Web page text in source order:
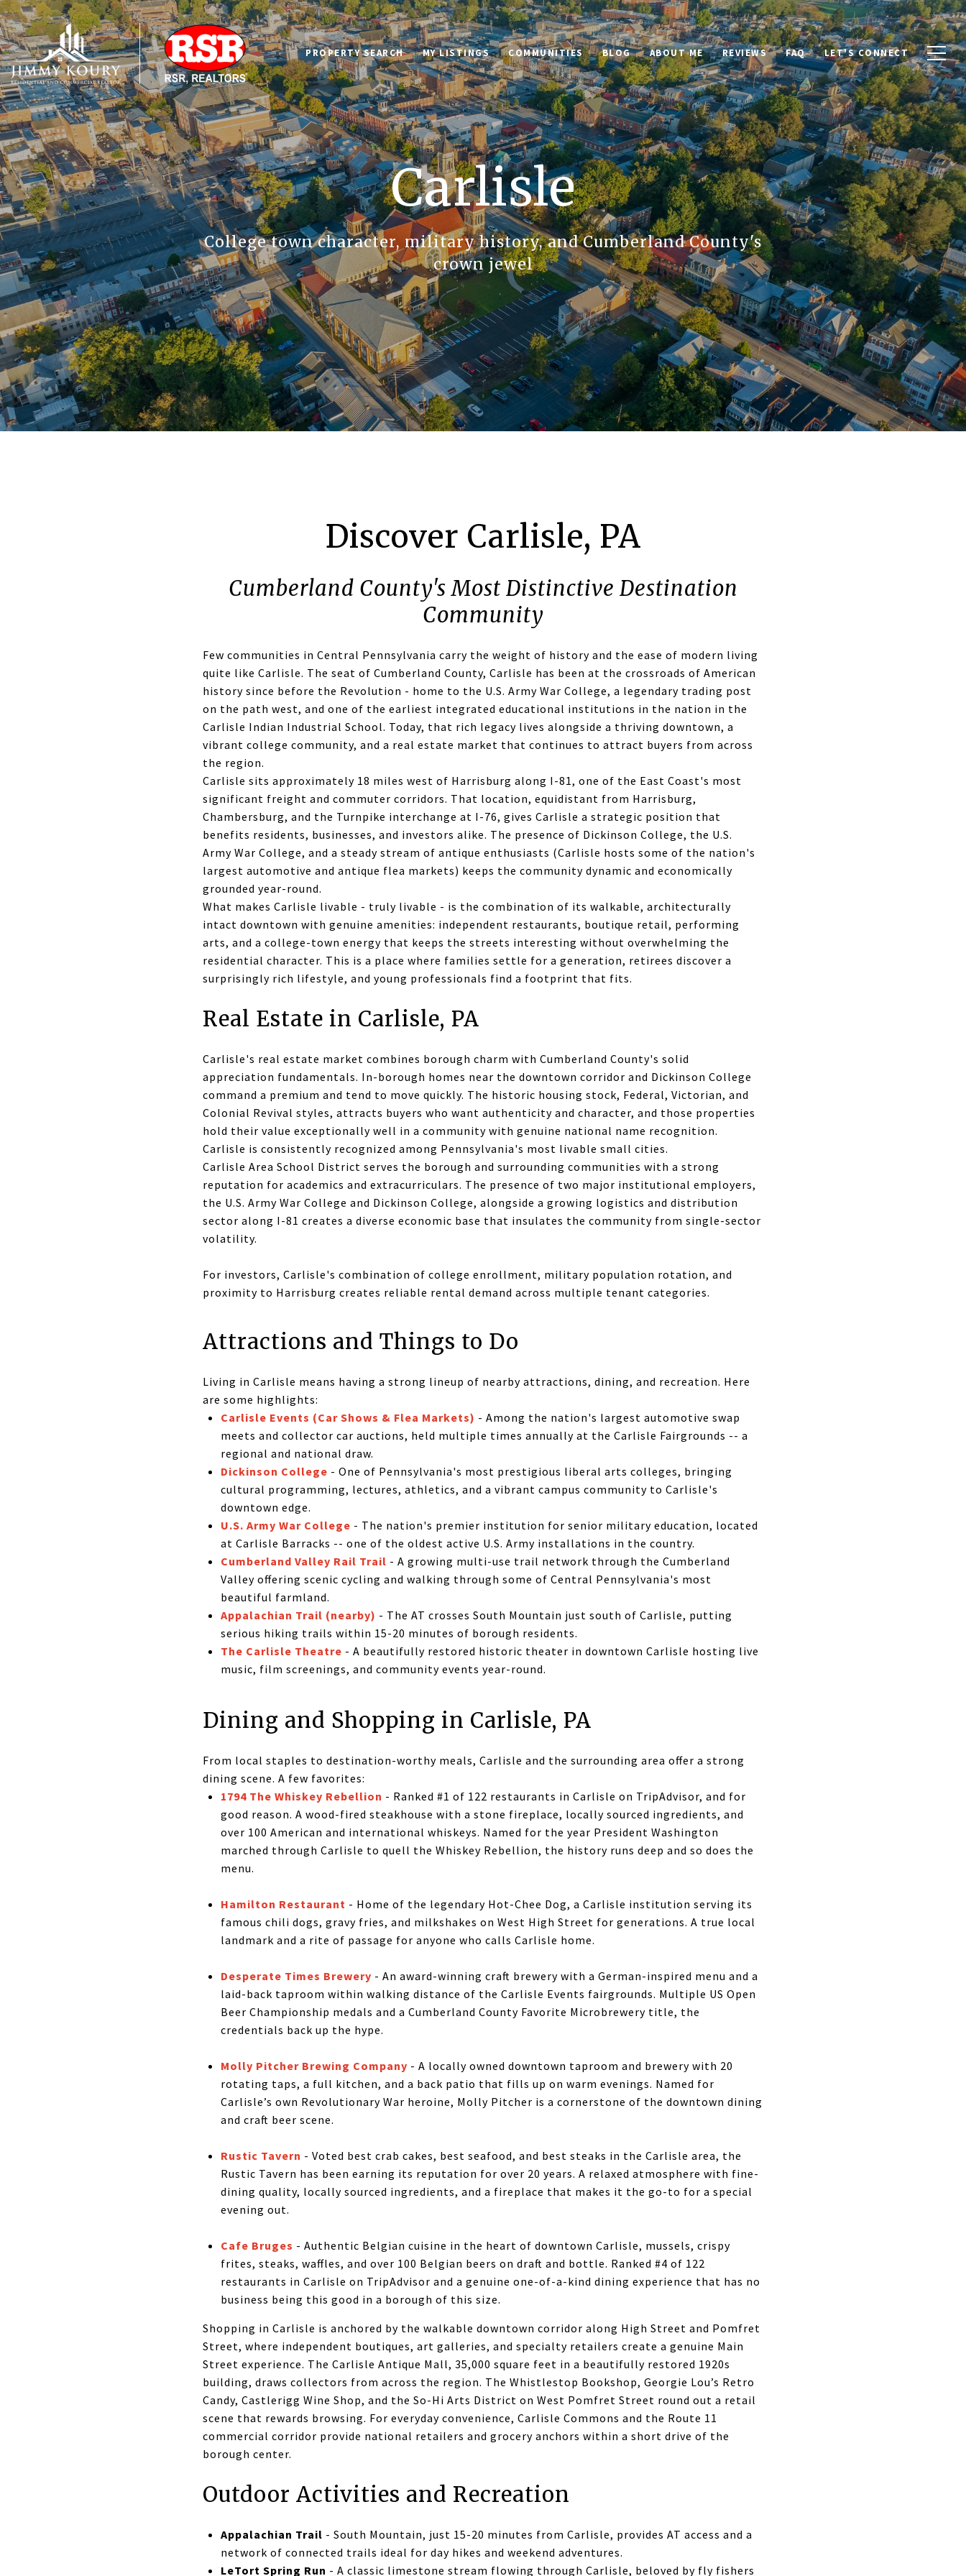
PROPERTY SEARCH MY LISTINGS COMMUNITIES BLOG ABOUT ME REVIEWS FAQ LET'S CONNECT
Carlisle
College town character, military history, and Cumberland County's
crown jewel
Discover Carlisle, PA
Cumberland County's Most Distinctive Destination
Community
Few communities in Central Pennsylvania carry the weight of history and the ease of modern living
quite like Carlisle. The seat of Cumberland County, Carlisle has been at the crossroads of American
history since before the Revolution - home to the U.S. Army War College, a legendary trading post
on the path west, and one of the earliest integrated educational institutions in the nation in the
Carlisle Indian Industrial School. Today, that rich legacy lives alongside a thriving downtown, a
vibrant college community, and a real estate market that continues to attract buyers from across
the region.
Carlisle sits approximately 18 miles west of Harrisburg along I-81, one of the East Coast's most
significant freight and commuter corridors. That location, equidistant from Harrisburg,
Chambersburg, and the Turnpike interchange at I-76, gives Carlisle a strategic position that
benefits residents, businesses, and investors alike. The presence of Dickinson College, the U.S.
Army War College, and a steady stream of antique enthusiasts (Carlisle hosts some of the nation's
largest automotive and antique flea markets) keeps the community dynamic and economically
grounded year-round.
What makes Carlisle livable - truly livable - is the combination of its walkable, architecturally
intact downtown with genuine amenities: independent restaurants, boutique retail, performing
arts, and a college-town energy that keeps the streets interesting without overwhelming the
residential character. This is a place where families settle for a generation, retirees discover a
surprisingly rich lifestyle, and young professionals find a footprint that fits.
Real Estate in Carlisle, PA
Carlisle's real estate market combines borough charm with Cumberland County's solid
appreciation fundamentals. In-borough homes near the downtown corridor and Dickinson College
command a premium and tend to move quickly. The historic housing stock, Federal, Victorian, and
Colonial Revival styles, attracts buyers who want authenticity and character, and those properties
hold their value exceptionally well in a community with genuine national name recognition.
Carlisle is consistently recognized among Pennsylvania's most livable small cities.
Carlisle Area School District serves the borough and surrounding communities with a strong
reputation for academics and extracurriculars. The presence of two major institutional employers,
the U.S. Army War College and Dickinson College, alongside a growing logistics and distribution
sector along I-81 creates a diverse economic base that insulates the community from single-sector
volatility.
For investors, Carlisle's combination of college enrollment, military population rotation, and
proximity to Harrisburg creates reliable rental demand across multiple tenant categories.
Attractions and Things to Do
Living in Carlisle means having a strong lineup of nearby attractions, dining, and recreation. Here
are some highlights:
Carlisle Events (Car Shows & Flea Markets) - Among the nation's largest automotive swap
meets and collector car auctions, held multiple times annually at the Carlisle Fairgrounds -- a
regional and national draw.
Dickinson College - One of Pennsylvania's most prestigious liberal arts colleges, bringing
cultural programming, lectures, athletics, and a vibrant campus community to Carlisle's
downtown edge.
U.S. Army War College - The nation's premier institution for senior military education, located
at Carlisle Barracks -- one of the oldest active U.S. Army installations in the country.
Cumberland Valley Rail Trail - A growing multi-use trail network through the Cumberland
Valley offering scenic cycling and walking through some of Central Pennsylvania's most
beautiful farmland.
Appalachian Trail (nearby) - The AT crosses South Mountain just south of Carlisle, putting
serious hiking trails within 15-20 minutes of borough residents.
The Carlisle Theatre - A beautifully restored historic theater in downtown Carlisle hosting live
music, film screenings, and community events year-round.
Dining and Shopping in Carlisle, PA
From local staples to destination-worthy meals, Carlisle and the surrounding area offer a strong
dining scene. A few favorites:
1794 The Whiskey Rebellion - Ranked #1 of 122 restaurants in Carlisle on TripAdvisor, and for
good reason. A wood-fired steakhouse with a stone fireplace, locally sourced ingredients, and
over 100 American and international whiskeys. Named for the year President Washington
marched through Carlisle to quell the Whiskey Rebellion, the history runs deep and so does the
menu.
Hamilton Restaurant - Home of the legendary Hot-Chee Dog, a Carlisle institution serving its
famous chili dogs, gravy fries, and milkshakes on West High Street for generations. A true local
landmark and a rite of passage for anyone who calls Carlisle home.
Desperate Times Brewery - An award-winning craft brewery with a German-inspired menu and a
laid-back taproom within walking distance of the Carlisle Events fairgrounds. Multiple US Open
Beer Championship medals and a Cumberland County Favorite Microbrewery title, the
credentials back up the hype.
Molly Pitcher Brewing Company - A locally owned downtown taproom and brewery with 20
rotating taps, a full kitchen, and a back patio that fills up on warm evenings. Named for
Carlisle’s own Revolutionary War heroine, Molly Pitcher is a cornerstone of the downtown dining
and craft beer scene.
Rustic Tavern - Voted best crab cakes, best seafood, and best steaks in the Carlisle area, the
Rustic Tavern has been earning its reputation for over 20 years. A relaxed atmosphere with fine-
dining quality, locally sourced ingredients, and a fireplace that makes it the go-to for a special
evening out.
Cafe Bruges - Authentic Belgian cuisine in the heart of downtown Carlisle, mussels, crispy
frites, steaks, waffles, and over 100 Belgian beers on draft and bottle. Ranked #4 of 122
restaurants in Carlisle on TripAdvisor and a genuine one-of-a-kind dining experience that has no
business being this good in a borough of this size.
Shopping in Carlisle is anchored by the walkable downtown corridor along High Street and Pomfret
Street, where independent boutiques, art galleries, and specialty retailers create a genuine Main
Street experience. The Carlisle Antique Mall, 35,000 square feet in a beautifully restored 1920s
building, draws collectors from across the region. The Whistlestop Bookshop, Georgie Lou’s Retro
Candy, Castlerigg Wine Shop, and the So-Hi Arts District on West Pomfret Street round out a retail
scene that rewards browsing. For everyday convenience, Carlisle Commons and the Route 11
commercial corridor provide national retailers and grocery anchors within a short drive of the
borough center.
Outdoor Activities and Recreation
Appalachian Trail - South Mountain, just 15-20 minutes from Carlisle, provides AT access and a
network of connected trails ideal for day hikes and weekend adventures.
LeTort Spring Run - A classic limestone stream flowing through Carlisle, beloved by fly fishers